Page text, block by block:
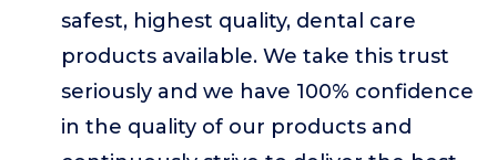
safest, highest quality, dental care
products available. We take this trust
seriously and we have 100% confidence
in the quality of our products and